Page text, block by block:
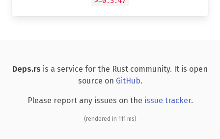
Deps.rs is a service for the Rust community. It is open
source on GitHub.
Please report any issues on the issue tracker.
(rendered in 111 ms)